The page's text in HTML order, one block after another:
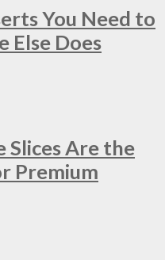
You Need to
Else Does
Slices Are the
Premium